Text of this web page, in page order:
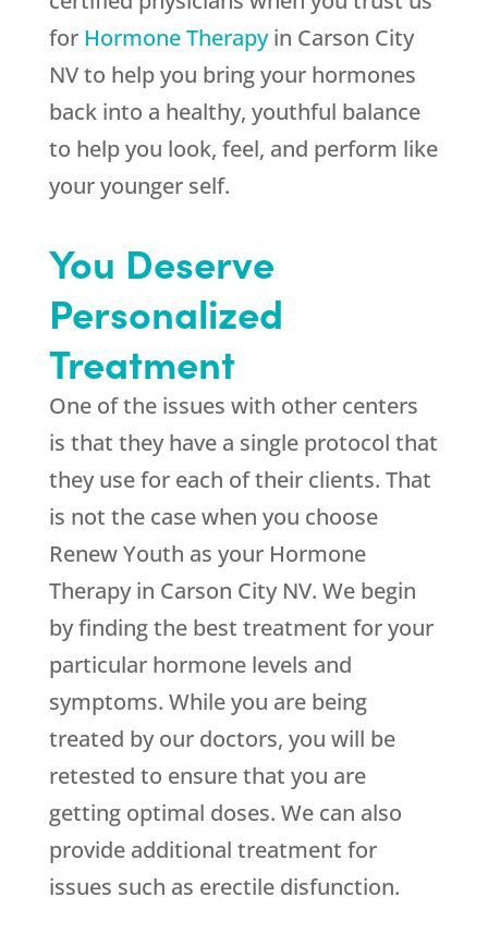
for Hormone Therapyin Carson City
NV to help you bring your hormones
back into a healthy, youthful balance
to help you look, feel, and perform like
your younger self.
You Deserve
Personalized
Treatment
One of the issues with other centers
is that they have a single protocol that
they use for each of their clients. That
is not the case when you choose
Renew Youth as your Hormone
Therapy in Carson City NV. We begin
by finding the best treatment for your
particular hormone levels and
symptoms. While you are being
treated by our doctors, you will be
retested to ensure that you are
getting optimal doses. We can also
provide additional treatment for
issues such as erectile disfunction.